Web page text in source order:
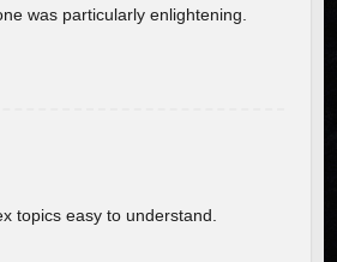
was particularly enlightening.
topics easy to understand.